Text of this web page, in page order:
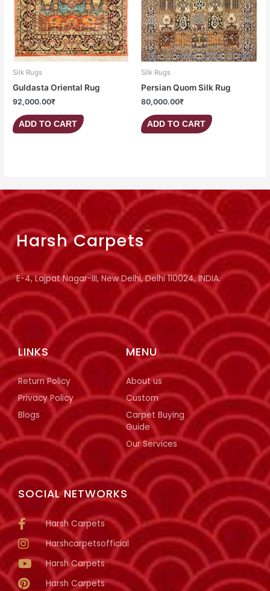
Silk Rugs
Guldasta Oriental Rug
92,000.00₹
ADD TO CART
Silk Rugs
Persian Quom Silk Rug
80,000.00₹
ADD TO CART
SOCIAL NETWORKS
Harsh Carpets
Harshcarpetsofficial
Harsh Carpets
Harsh Carpets
MENU
About us
Custom
Carpet Buying
Guide
Our Services
LINKS
Return Policy
Privacy Policy
Blogs
Harsh Carpets
E-4, Lajpat Nagar-III, New Delhi, Delhi 110024, INDIA.